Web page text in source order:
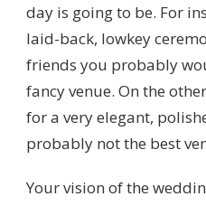
day is going to be. For
laid-back, lowkey
friends you probably
fancy venue. On the
for a very elegant,
probably not the best
Your vision of the